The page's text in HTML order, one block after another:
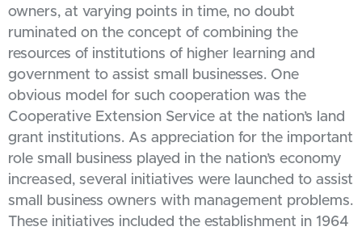
owners, at varying points in time, no doubt
ruminated on the concept of combining the
resources of institutions of higher learning and
government to assist small businesses. One
obvious model for such cooperation was the
Cooperative Extension Service at the nation’s land
grant institutions. As appreciation for the important
role small business played in the nation’s economy
increased, several initiatives were launched to assist
small business owners with management problems.
These initiatives included the establishment in 1964